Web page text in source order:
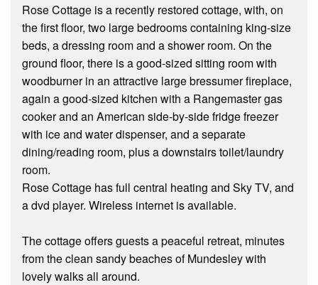
Rose Cottage is a recently restored cottage, with, on
the first floor, two large bedrooms containing king-size
beds, a dressing room and a shower room. On the
ground floor, there is a good-sized sitting room with
woodburner in an attractive large bressumer fireplace,
again a good-sized kitchen with a Rangemaster gas
cooker and an American side-by-side fridge freezer
with ice and water dispenser, and a separate
dining/reading room, plus a downstairs toilet/laundry
room.
Rose Cottage has full central heating and Sky TV, and
a dvd player. Wireless internet is available.
The cottage offers guests a peaceful retreat, minutes
from the clean sandy beaches of Mundesley with
lovely walks all around.